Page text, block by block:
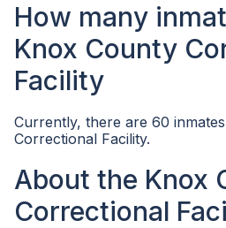
How many
Knox County
Facility
Currently, there are 60
Correctional Facility.
About the Knox
Correctional